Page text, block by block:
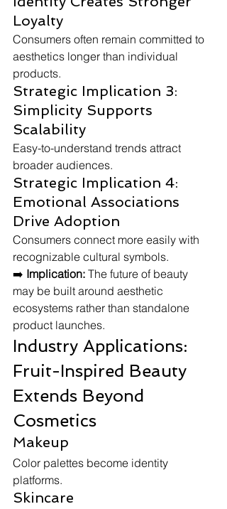
Loyalty
Consumers often remain committed to
aesthetics longer than individual
products.
Strategic Implication 3:
Simplicity Supports
Scalability
Easy-to-understand trends attract
broader audiences.
Strategic Implication 4:
Emotional Associations
Drive Adoption
Consumers connect more easily with
recognizable cultural symbols.
➡️ Implication: The future of beauty
may be built around aesthetic
ecosystems rather than standalone
product launches.
Industry Applications:
Fruit-Inspired Beauty
Extends Beyond
Cosmetics
Makeup
Color palettes become identity
platforms.
Skincare